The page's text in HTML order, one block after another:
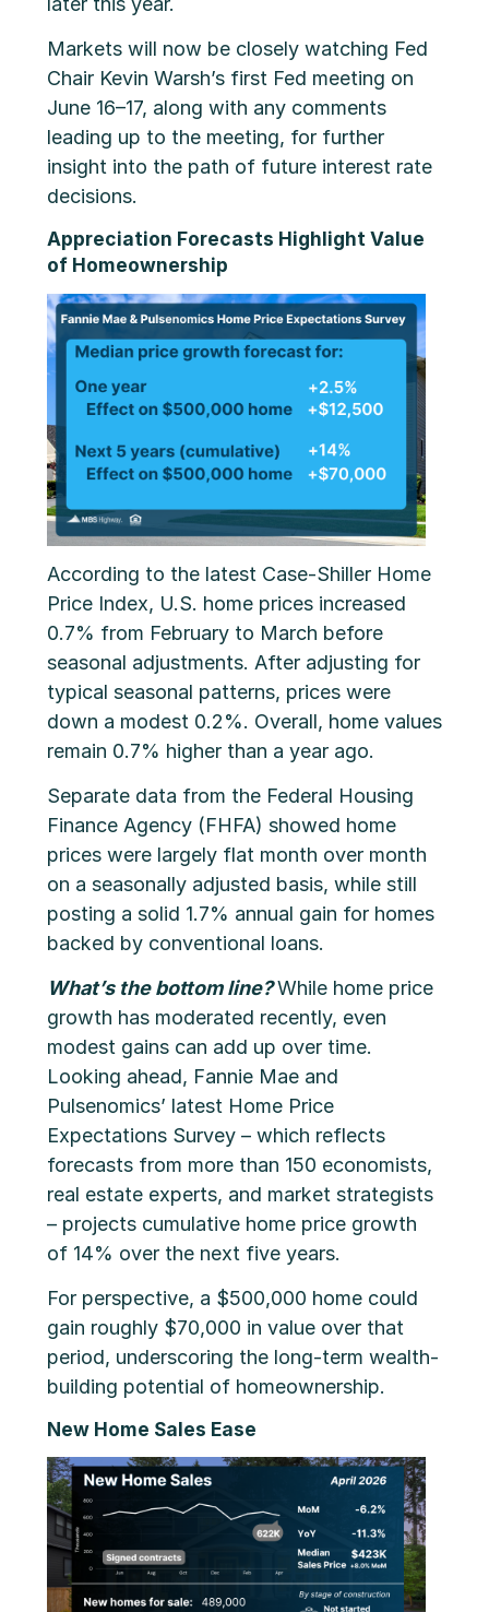
Markets will now be closely watching Fed
Chair Kevin Warsh’s first Fed meeting on
June 16–17, along with any comments
leading up to the meeting, for further
insight into the path of future interest rate
decisions.
Appreciation Forecasts Highlight Value
of Homeownership
According to the latest Case-Shiller Home
Price Index, U.S. home prices increased
0.7% from February to March before
seasonal adjustments. After adjusting for
typical seasonal patterns, prices were
down a modest 0.2%. Overall, home values
remain 0.7% higher than a year ago.
Separate data from the Federal Housing
Finance Agency (FHFA) showed home
prices were largely flat month over month
on a seasonally adjusted basis, while still
posting a solid 1.7% annual gain for homes
backed by conventional loans.
What’s the bottom line?While home price
growth has moderated recently, even
modest gains can add up over time.
Looking ahead, Fannie Mae and
Pulsenomics’ latest Home Price
Expectations Survey – which reflects
forecasts from more than 150 economists,
real estate experts, and market strategists
– projects cumulative home price growth
of 14% over the next five years.
For perspective, a $500,000 home could
gain roughly $70,000 in value over that
period, underscoring the long-term wealth-
building potential of homeownership.
New Home Sales Ease